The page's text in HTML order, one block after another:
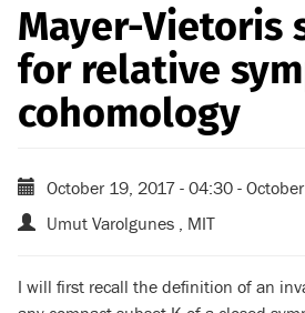
Mayer-Vietoris
for relative
cohomology
October 19, 2017 - 04:30 -
Umut Varolgunes , MIT
I will first recall the definition of an